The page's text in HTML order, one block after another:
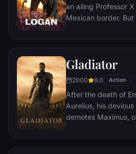
an ailing Professor
Mexican border.
upended when a
Gladiator
2000 8.0 Action
After the death of
Aurelius, his
demotes Maximus,
Eventually,